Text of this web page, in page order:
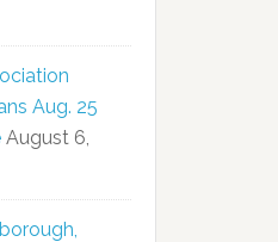
Aug. 25
August 6,